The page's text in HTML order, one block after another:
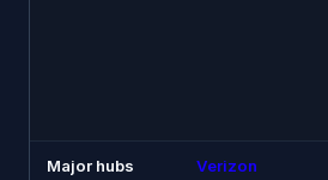
Major hubs
Verizon